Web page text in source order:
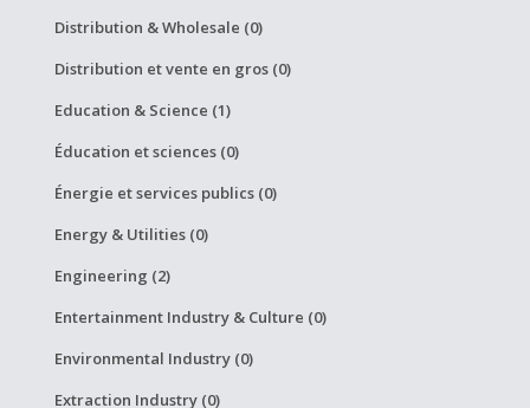
Distribution & Wholesale (0)
Distribution et vente en gros (0)
Education & Science (1)
Éducation et sciences (0)
Énergie et services publics (0)
Energy & Utilities (0)
Engineering (2)
Entertainment Industry & Culture (0)
Environmental Industry (0)
Extraction Industry (0)